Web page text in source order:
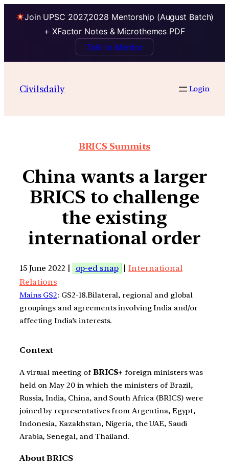
Join UPSC 2027,2028 Mentorship (August Batch)
+ XFactor Notes & Microthemes PDF
Talk to Mentor
Civilsdaily Login
BRICS Summits
China wants a larger
BRICS to challenge
the existing
international order
15 June 2022 | op-ed snap |International
Relations
Mains GS2: GS2-18.Bilateral, regional and global
groupings and agreements involving India and/or
affecting India’s interests.
Context
A virtual meeting of BRICS+ foreign ministers was
held on May 20 in which the ministers of Brazil,
Russia, India, China, and South Africa (BRICS) were
joined by representatives from Argentina, Egypt,
Indonesia, Kazakhstan, Nigeria, the UAE, Saudi
Arabia, Senegal, and Thailand.
About BRICS